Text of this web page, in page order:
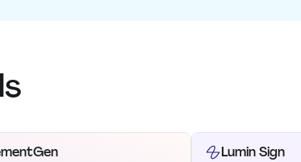
Lumin Sign